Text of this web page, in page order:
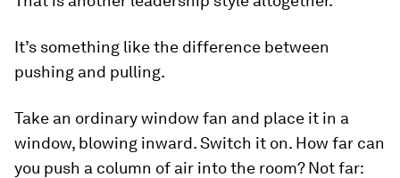
It’s something like the difference between
pushing and pulling.
Take an ordinary window fan and place it in a
window, blowing inward. Switch it on. How far can
you push a column of air into the room? Not far: